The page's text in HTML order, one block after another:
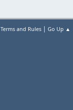
Terms and Rules | Go Up ▲